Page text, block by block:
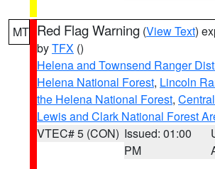
MT Red Flag Warning (View Text)
byTFX ()
Helena and Townsend Ranger
Helena National Forest, Lincoln
the Helena National Forest,
Lewis and Clark National Forest
VTEC# 5 (CON) Issued: 01:00
PM